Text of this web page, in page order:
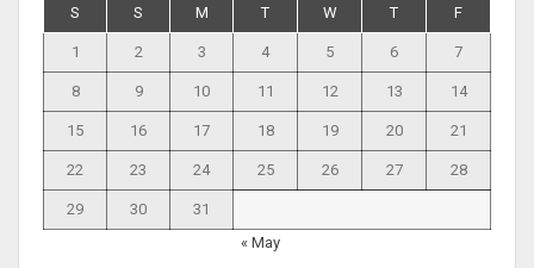
S S M T W T F
1 2 3 4 5 6 7
8 9 10 11 12 13 14
15 16 17 18 19 20 21
22 23 24 25 26 27 28
29 30
31
« May